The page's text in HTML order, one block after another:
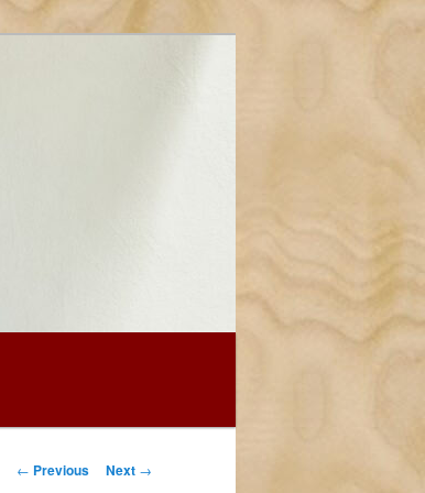
Post
← Previous Next →